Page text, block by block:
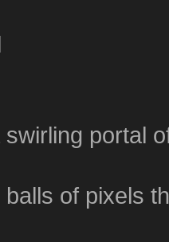
portal
of pixels